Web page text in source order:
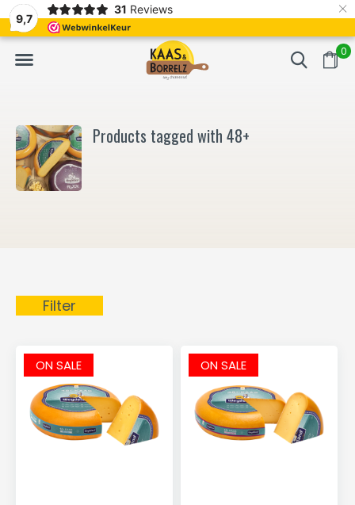
9,7
31 Reviews ×
0
Fast delivery in Europe Gratis bezorgd
Products tagged with 48+
Filter
ON SALE ON SALE